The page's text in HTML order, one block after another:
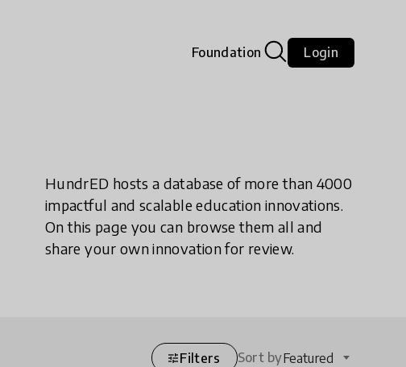
Foundation Login
HundrED hosts a database of more than 4000
impactful and scalable education innovations.
On this page you can browse them all and
share your own innovation for review.
tuneFilters Sort byFeatured